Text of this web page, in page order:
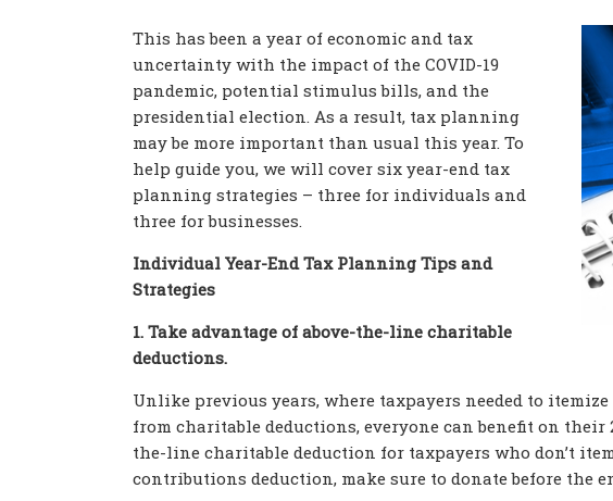
This has been a year of economic and tax
uncertainty with the impact of the COVID-19
pandemic, potential stimulus bills, and the
presidential election. As a result, tax planning
may be more important than usual this year. To
help guide you, we will cover six year-end tax
planning strategies – three for individuals and
three for businesses.
Individual Year-End Tax Planning Tips and
Strategies
1. Take advantage of above-the-line charitable
deductions.
Unlike previous years, where taxpayers needed to
from charitable deductions, everyone can benefit on their
the-line charitable deduction for taxpayers who don’t
contributions deduction, make sure to donate before the